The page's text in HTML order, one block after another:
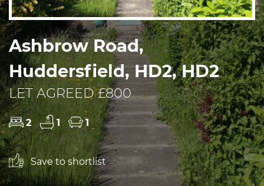
Ashbrow Road,
Huddersfield, HD2, HD2
LET AGREED £800
2 1 1
Save to shortlist